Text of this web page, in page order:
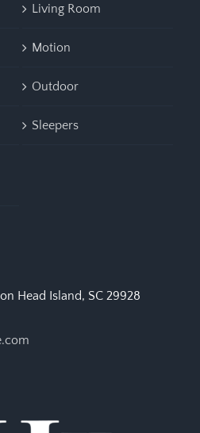
Living Room
Motion
Outdoor
Sleepers
Head Island, SC 29928